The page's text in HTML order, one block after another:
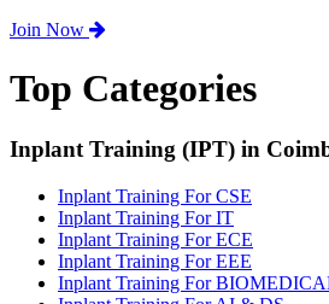
Join Now
Top Categories
Inplant Training (IPT) in
Inplant Training For CSE
Inplant Training For IT
Inplant Training For ECE
Inplant Training For EEE
Inplant Training For